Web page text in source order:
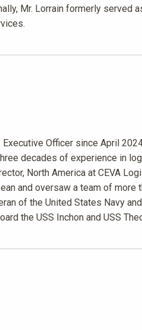
Mr. Lorrain formerly served
Officer since April
decades of experience in
North America at CEVA
and oversaw a team of
of the United States Navy
the USS Inchon and USS